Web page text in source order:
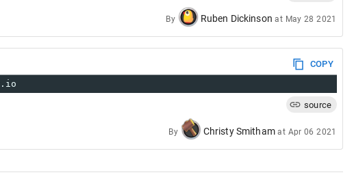
By Ruben Dickinson at May 28 2021
COPY
source
By Christy Smitham at Apr 06 2021